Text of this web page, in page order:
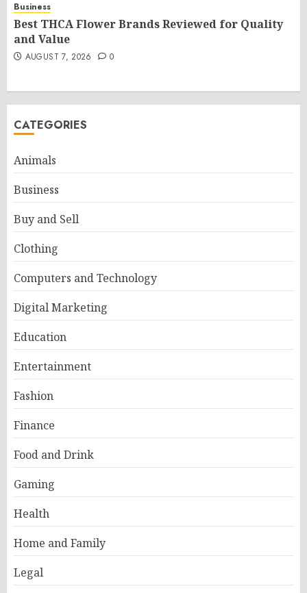
Business
Best THCA Flower Brands Reviewed for Quality
and Value
AUGUST 7, 2026 0
CATEGORIES
Animals
Business
Buy and Sell
Clothing
Computers and Technology
Digital Marketing
Education
Entertainment
Fashion
Finance
Food and Drink
Gaming
Health
Home and Family
Legal